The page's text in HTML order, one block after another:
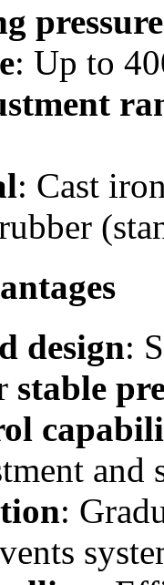
pressure
: Up to
: Cast
design:
stable
and
: